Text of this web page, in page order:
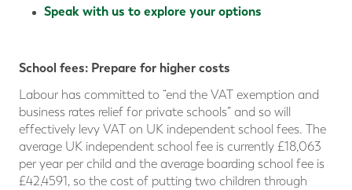
Speak with us to explore your options
School fees: Prepare for higher costs
Labour has committed to “end the VAT exemption and
business rates relief for private schools” and so will
effectively levy VAT on UK independent school fees. The
average UK independent school fee is currently £18,063
per year per child and the average boarding school fee is
£42,4591, so the cost of putting two children through